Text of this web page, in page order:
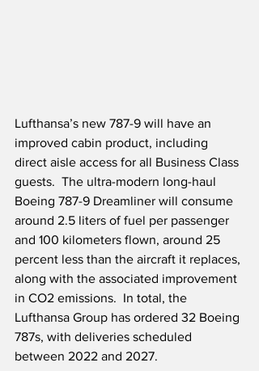
Lufthansa’s new 787-9 will have an
improved cabin product, including
direct aisle access for all Business Class
guests.  The ultra-modern long-haul
Boeing 787-9 Dreamliner will consume
around 2.5 liters of fuel per passenger
and 100 kilometers flown, around 25
percent less than the aircraft it replaces,
along with the associated improvement
in CO2 emissions.  In total, the
Lufthansa Group has ordered 32 Boeing
787s, with deliveries scheduled
between 2022 and 2027.